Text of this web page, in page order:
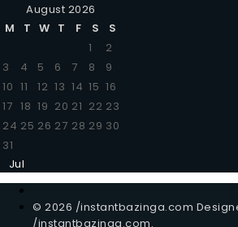
August 2026
M
T W T F S
S
1
2
3
4 5 6 7 8
9
10 11 12 13 14 15 16
17 18 19 20 21 22 23
24 25 26 27 28 29 30
31
Jul
© 2026 /instantbazinga.com
/instantbazinga.com.